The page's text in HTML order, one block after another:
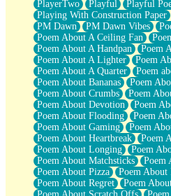
PlayerTwo
Playful
Playful
Playing With Construction Paper
PM Dawn
PM Dawn Vibes
Poem About A Ceiling Fan
Poem About A Handpan
Poem
Poem About A Lighter
Poem
Poem About A Quarter
Poem
Poem About Bananas
Poem
Poem About Crumbs
Poem
Poem About Devotion
Poem
Poem About Flooding
Poem
Poem About Gaming
Poem
Poem About Heartbreak
Poem
Poem About Longing
Poem
Poem About Matchsticks
Poem
Poem About Pizza
Poem About
Poem About Regret
Poem